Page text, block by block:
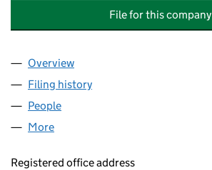
File for this company
Company
Overview
Filing history
People
More
Registered office address